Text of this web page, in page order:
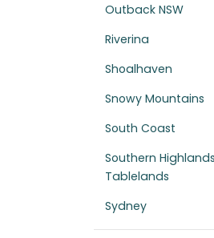
Outback NSW
Riverina
Shoalhaven
Snowy Mountains
South Coast
Southern
Tablelands
Sydney